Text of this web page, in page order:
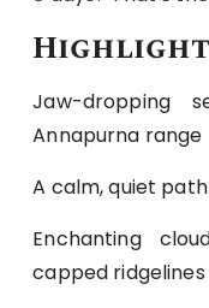
Jaw-dropping
Annapurna range
A calm, quiet
Enchanting
capped ridgelines